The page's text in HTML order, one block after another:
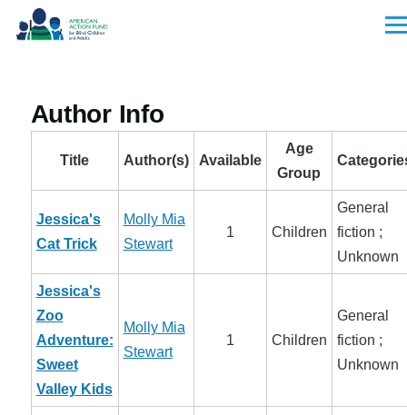
Skip to main content
Author Info
Title Author(s) Available
Age
Group
Jessica's
Cat Trick
Molly Mia
Stewart
1 Children
General
fiction ;
Unknown
Jessica's
Zoo
Adventure:
Sweet
Valley Kids
Molly Mia
Stewart
1 Children
General
fiction ;
Unknown